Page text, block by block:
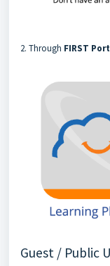
2. Through FIRST
Guest / Public